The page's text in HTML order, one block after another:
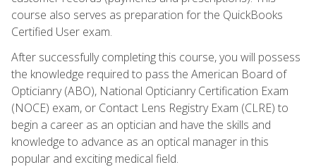
course also serves as preparation for the QuickBooks
Certified User exam.
After successfully completing this course, you will possess
the knowledge required to pass the American Board of
Opticianry (ABO), National Opticianry Certification Exam
(NOCE) exam, or Contact Lens Registry Exam (CLRE) to
begin a career as an optician and have the skills and
knowledge to advance as an optical manager in this
popular and exciting medical field.